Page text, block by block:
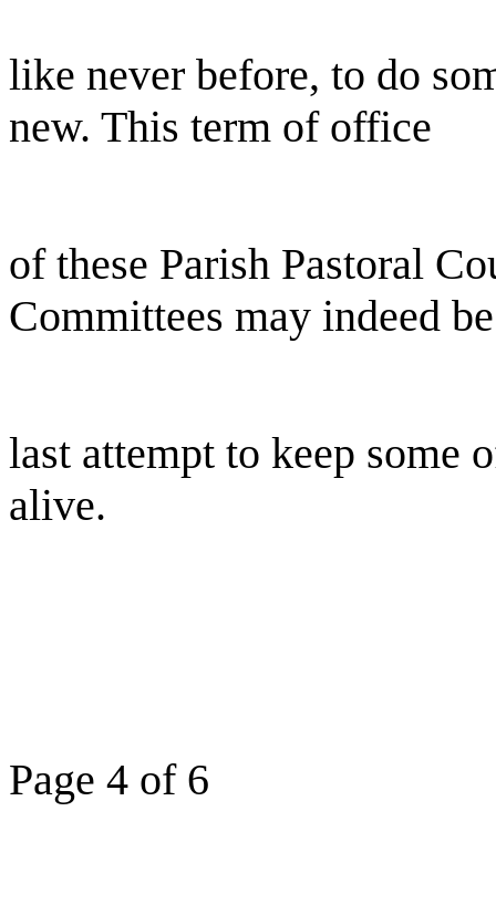
like never before, to do
new. This term of office
of these Parish Pastoral
Committees may indeed
last attempt to keep some
alive.
Page 4 of 6